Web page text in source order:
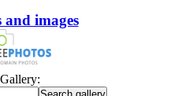
and images